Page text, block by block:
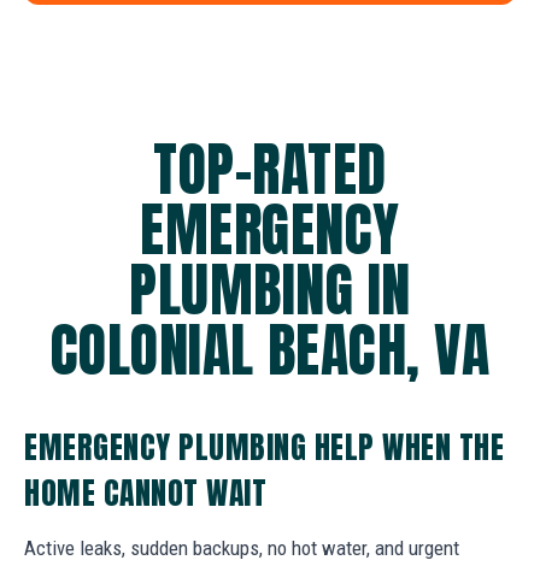
TOP-RATED
EMERGENCY
PLUMBING IN
COLONIAL BEACH, VA
EMERGENCY PLUMBING HELP WHEN THE
HOME CANNOT WAIT
Active leaks, sudden backups, no hot water, and urgent